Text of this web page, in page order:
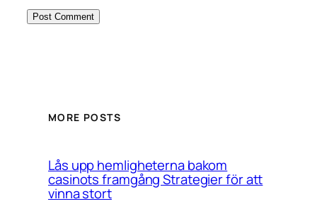
MORE POSTS
Lås upp hemligheterna bakom
casinots framgång Strategier för att
vinna stort